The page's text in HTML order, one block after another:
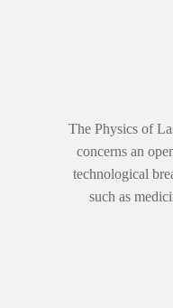
The Physics of
concerns an
technological
such as